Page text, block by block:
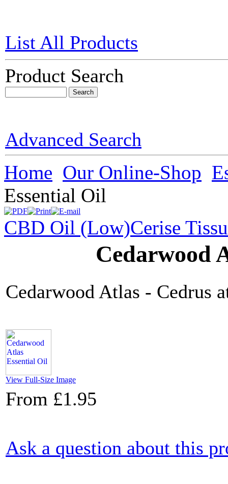
List All Products
Product Search
Advanced Search
Home Our Online-Shop
Essential Oil
CBD Oil (Low)Cerise
Cedarwood
Cedarwood Atlas - Cedrus
View Full-Size Image
From £1.95
Ask a question about this